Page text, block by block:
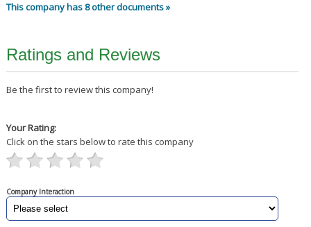
This company has 8 other documents »
Ratings and Reviews
Be the first to review this company!
Your Rating:
Click on the stars below to rate this company
Company Interaction